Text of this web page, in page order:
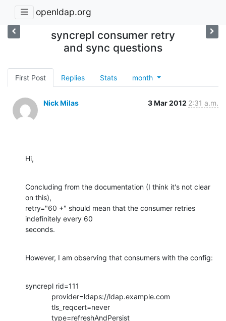
openldap.org
syncrepl consumer retry
and sync questions
First Post Replies Stats month
Nick Milas 3 Mar 2012 2:31 a.m.
Hi,
Concluding from the documentation (I think it's not clear
on this),
retry="60 +" should mean that the consumer retries
indefinitely every 60
seconds.
However, I am observing that consumers with the config:
syncrepl rid=111